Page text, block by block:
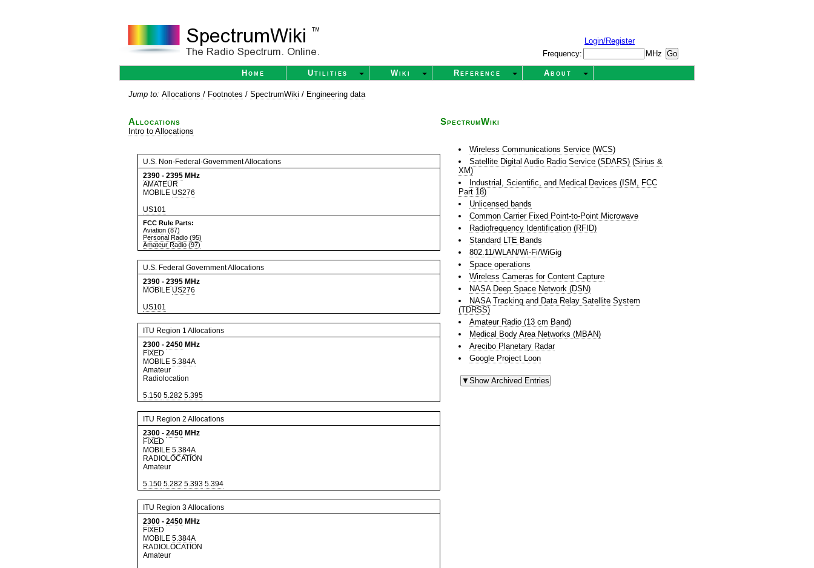
Login/Register
Frequency:
MHz
Home Utilities Wiki Reference About
Jump to: Allocations / Footnotes / SpectrumWiki / Engineering data
Allocations
Intro to Allocations
U.S. Non-Federal-Government Allocations
2390 - 2395 MHz
AMATEUR
MOBILE US276
US101
FCC Rule Parts:
Aviation (87)
Personal Radio (95)
Amateur Radio (97)
U.S. Federal Government Allocations
2390 - 2395 MHz
MOBILE US276
US101
ITU Region 1 Allocations
2300 - 2450 MHz
FIXED
MOBILE 5.384A
Amateur
Radiolocation
5.150 5.282 5.395
ITU Region 2 Allocations
2300 - 2450 MHz
FIXED
MOBILE 5.384A
RADIOLOCATION
Amateur
5.150 5.282 5.393 5.394
ITU Region 3 Allocations
2300 - 2450 MHz
FIXED
MOBILE 5.384A
RADIOLOCATION
Amateur
SpectrumWiki
Wireless Communications Service (WCS)
Satellite Digital Audio Radio Service (SDARS) (Sirius &
XM)
Industrial, Scientific, and Medical Devices (ISM, FCC
Part 18)
Unlicensed bands
Common Carrier Fixed Point-to-Point Microwave
Radiofrequency Identification (RFID)
Standard LTE Bands
802.11/WLAN/Wi-Fi/WiGig
Space operations
Wireless Cameras for Content Capture
NASA Deep Space Network (DSN)
NASA Tracking and Data Relay Satellite System
(TDRSS)
Amateur Radio (13 cm Band)
Medical Body Area Networks (MBAN)
Arecibo Planetary Radar
Google Project Loon